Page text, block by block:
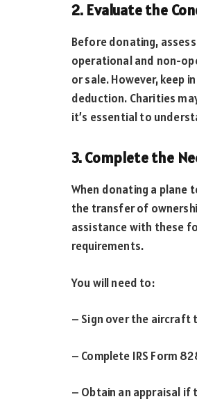
2. Evaluate the
Before donating,
operational and non-
or sale. However, keep
deduction. Charities
it’s essential to
3. Complete the
When donating a plane
the transfer of
assistance with these
requirements.
You will need to:
– Sign over the aircraft
– Complete IRS Form
– Obtain an appraisal